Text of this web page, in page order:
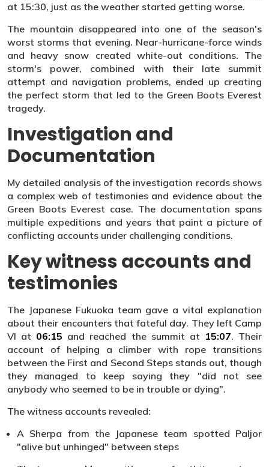
at 15:30, just as the weather started getting worse.
The mountain disappeared into one of the season's
worst storms that evening. Near-hurricane-force winds
and heavy snow created white-out conditions. The
storm's power, combined with their late summit
attempt and navigation problems, ended up creating
the perfect storm that led to the Green Boots Everest
tragedy.
Investigation and
Documentation
My detailed analysis of the investigation records shows
a complex web of testimonies and evidence about the
Green Boots Everest case. The documentation spans
multiple expeditions and years that paint a picture of
conflicting accounts under challenging conditions.
Key witness accounts and
testimonies
The Japanese Fukuoka team gave a vital explanation
about their encounters that fateful day. They left Camp
VI at 06:15 and reached the summit at 15:07. Their
account of helping a climber with rope transitions
between the First and Second Steps stands out, though
they managed to keep saying they "did not see
anybody who seemed to be in trouble or dying".
The witness accounts revealed:
A Sherpa from the Japanese team spotted Paljor
"alive but unhinged" between steps